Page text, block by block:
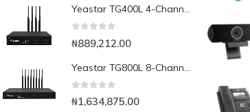
Yeastar TG400L 4-Channel LTE VoIP Gateway
₦889,212.00
Yeastar TG800L 8-Channel LTE VoIP Gateway
₦1,634,875.00